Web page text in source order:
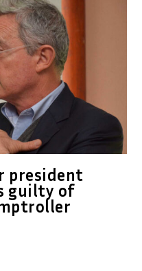
president
guilty of